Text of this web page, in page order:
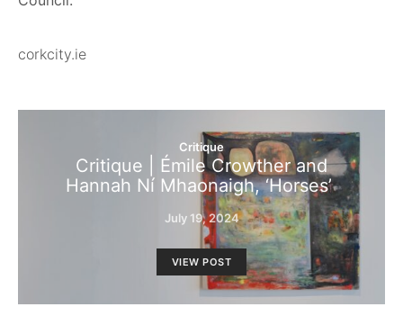
corkcity.ie
Critique
Critique | Émile Crowther and
Hannah Ní Mhaonaigh, ‘Horses’
July 19, 2024
VIEW POST